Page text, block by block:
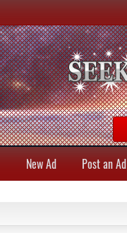
New Ad Post an Ad